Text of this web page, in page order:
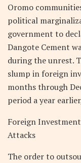
Oromo
political
government to
Dangote Cement
during the unrest.
slump in foreign
months through
period a year
Foreign
Attacks
The order to